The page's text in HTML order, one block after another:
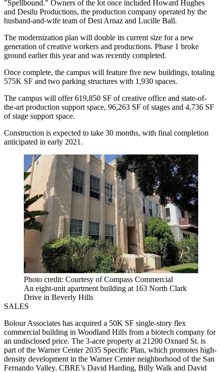
"Spellbound." Owners of the lot once included Howard Hughes
and Desilu Productions, the production company operated by the
husband-and-wife team of Desi Arnaz and Lucille Ball.
The modernization plan will double its current size for a new
generation of creative workers and productions. Phase 1 broke
ground earlier this year and was recently completed.
Once complete, the campus will feature five new buildings, totaling
575K SF and two parking structures with 1,930 spaces.
The campus will offer 619,850 SF of creative office and state-of-
the-art production support space, 96,263 SF of stages and 4,736 SF
of stage support space.
Construction is expected to take 30 months, with final completion
anticipated in early 2021.
Photo credit: Courtesy of Compass Commercial
An eight-unit apartment building at 163 North Clark
Drive in Beverly Hills
SALES
Bolour Associates has acquired a 50K SF single-story flex
commercial building in Woodland Hills from a biotech company for
an undisclosed price. The 3-acre property at 21200 Oxnard St. is
part of the Warner Center 2035 Specific Plan, which promotes high-
density development in the Warner Center neighborhood of the San
Fernando Valley. CBRE’s David Harding, Billy Walk and David